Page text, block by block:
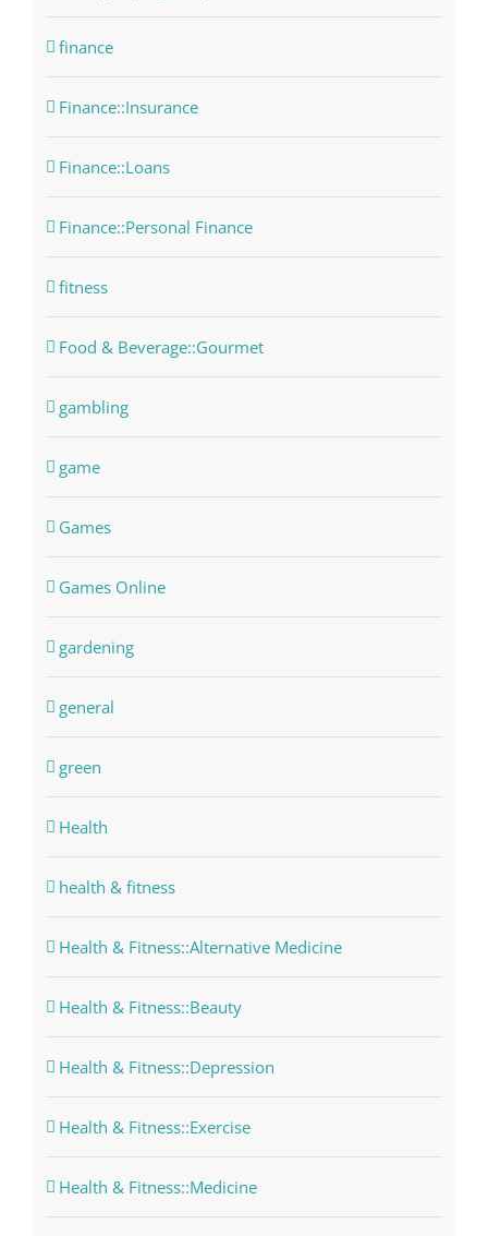
finance
Finance::Insurance
Finance::Loans
Finance::Personal Finance
fitness
Food & Beverage::Gourmet
gambling
game
Games
Games Online
gardening
general
green
Health
health & fitness
Health & Fitness::Alternative Medicine
Health & Fitness::Beauty
Health & Fitness::Depression
Health & Fitness::Exercise
Health & Fitness::Medicine